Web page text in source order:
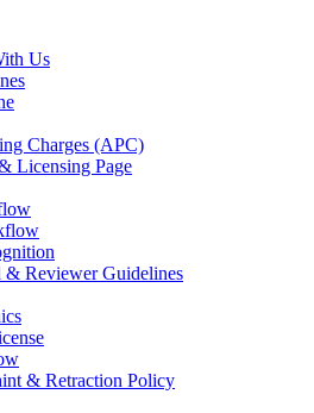
Us
Charges (APC)
Licensing Page
Reviewer Guidelines
& Retraction Policy